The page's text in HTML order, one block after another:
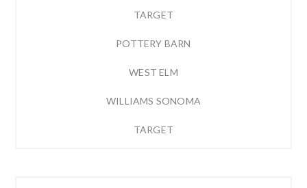
TARGET
POTTERY BARN
WEST ELM
WILLIAMS SONOMA
TARGET